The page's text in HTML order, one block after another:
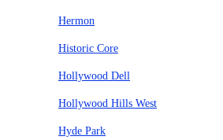
Hermon
Historic Core
Hollywood Dell
Hollywood Hills West
Hyde Park